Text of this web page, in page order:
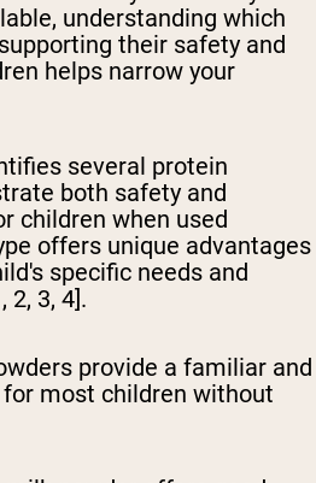
understanding which
their safety and
helps narrow your
several protein
both safety and
children when used
offers unique advantages
specific needs and
2, 3, 4].
provide a familiar and
for most children without